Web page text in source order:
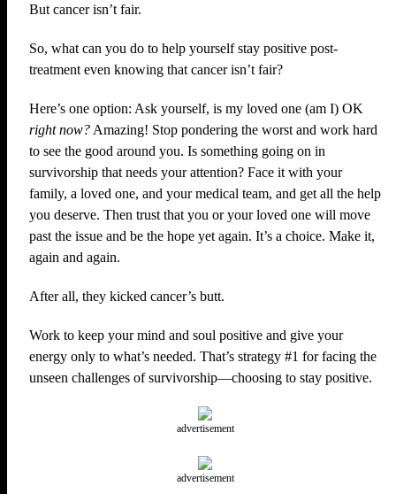
But cancer isn’t fair.
So, what can you do to help yourself stay positive post-
treatment even knowing that cancer isn’t fair?
Here’s one option: Ask yourself, is my loved one (am I) OK
right now? Amazing! Stop pondering the worst and work hard
to see the good around you. Is something going on in
survivorship that needs your attention? Face it with your
family, a loved one, and your medical team, and get all the help
you deserve. Then trust that you or your loved one will move
past the issue and be the hope yet again. It’s a choice. Make it,
again and again.
After all, they kicked cancer’s butt.
Work to keep your mind and soul positive and give your
energy only to what’s needed. That’s strategy #1 for facing the
unseen challenges of survivorship—choosing to stay positive.
advertisement
advertisement